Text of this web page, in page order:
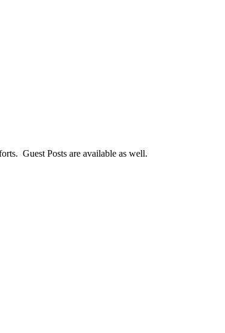
Guest Posts are available as well.